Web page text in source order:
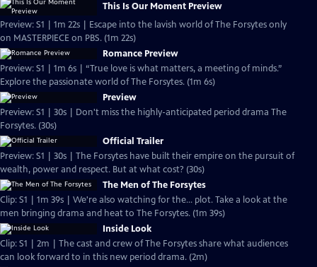
This Is Our Moment Preview
Preview: S1 | 1m 22s | Escape into the lavish world of The Forsytes only
on MASTERPIECE on PBS. (1m 22s)
Romance Preview
Preview: S1 | 1m 6s | “True love is what matters, a meeting of minds.”
Explore the passionate world of The Forsytes. (1m 6s)
Preview
Preview: S1 | 30s | Don't miss the highly-anticipated period drama The
Forsytes. (30s)
Official Trailer
Preview: S1 | 30s | The Forsytes have built their empire on the pursuit of
wealth, power and respect. But at what cost? (30s)
The Men of The Forsytes
Clip: S1 | 1m 39s | We're also watching for the... plot. Take a look at the
men bringing drama and heat to The Forsytes. (1m 39s)
Inside Look
Clip: S1 | 2m | The cast and crew of The Forsytes share what audiences
can look forward to in this new period drama. (2m)